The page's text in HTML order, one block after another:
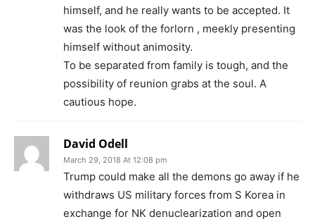
himself, and he really wants to be accepted. It
was the look of the forlorn , meekly presenting
himself without animosity.
To be separated from family is tough, and the
possibility of reunion grabs at the soul. A
cautious hope.
David Odell
March 29, 2018 At 12:08 pm
Trump could make all the demons go away if he
withdraws US military forces from S Korea in
exchange for NK denuclearization and open